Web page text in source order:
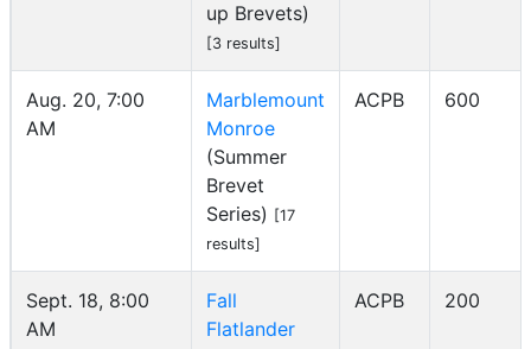
up Brevets)
[3 results]
Aug. 20, 7:00
AM
Marblemount
Monroe
(Summer
Brevet
Series) [17
results]
ACPB 600
Sept. 18, 8:00
AM
Fall
Flatlander
ACPB 200